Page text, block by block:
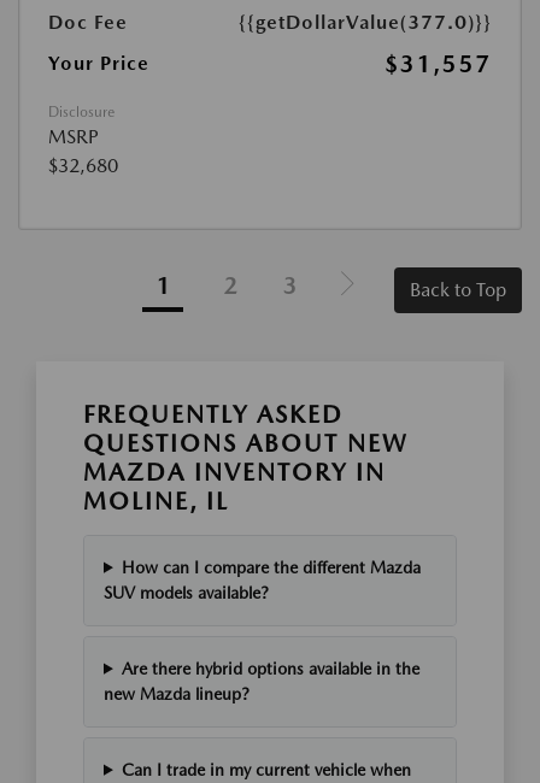
Doc Fee
{{getDollarValue(377.0)}}
Your Price
$31,557
Disclosure
MSRP
$32,680
1 2 3 Back to Top
FREQUENTLY ASKED
QUESTIONS ABOUT NEW
MAZDA INVENTORY IN
MOLINE, IL
How can I compare the different Mazda
SUV models available?
Are there hybrid options available in the
new Mazda lineup?
Can I trade in my current vehicle when